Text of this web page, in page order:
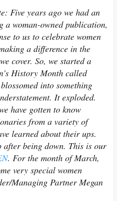
Five years ago we had an
a woman-owned publication,
to us to celebrate women
a difference in the
cover. So, we started a
History Month called
into something
It exploded.
have gotten to know
from a variety of
learned about their ups.
after being down. This is our
. For the month of March,
very special women
Managing Partner Megan